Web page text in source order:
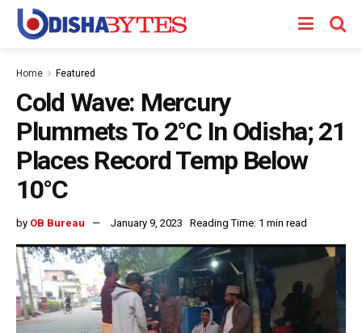
Home Featured
Cold Wave: Mercury
Plummets To 2°C In Odisha; 21
Places Record Temp Below
10°C
by OB Bureau January 9, 2023 Reading Time: 1 min read